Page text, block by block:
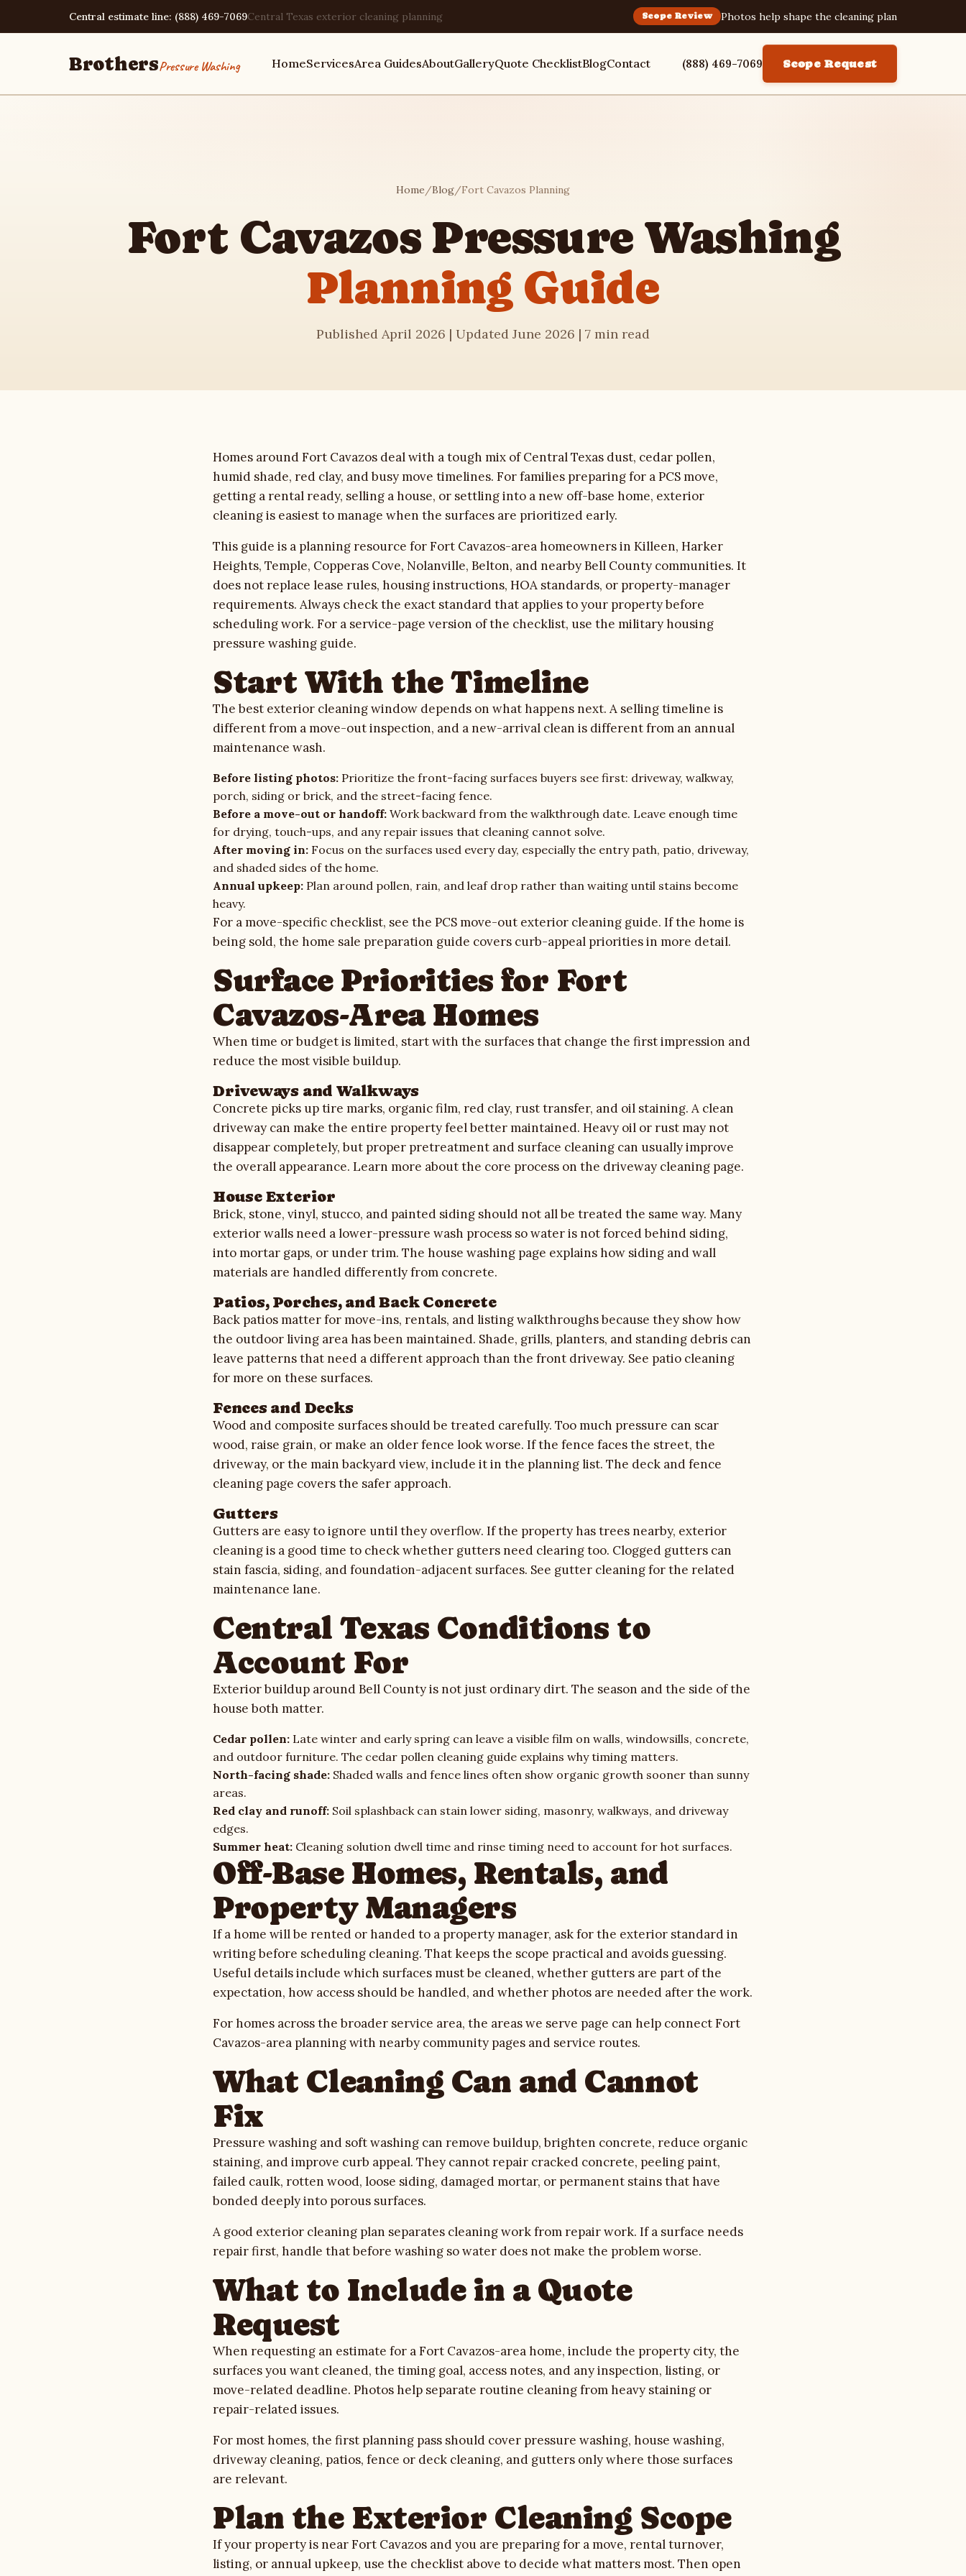
Central estimate line: (888) 469-7069Central Texas exterior cleaning planning Scope Review Photos help shape the cleaning plan
BrothersPressure Washing HomeServicesArea GuidesAboutGalleryQuote ChecklistBlogContact (888) 469-7069 Scope Request
Home/Blog/Fort Cavazos Planning
Fort Cavazos Pressure Washing
Planning Guide
Published April 2026 | Updated June 2026 | 7 min read
Homes around Fort Cavazos deal with a tough mix of Central Texas dust, cedar pollen,
humid shade, red clay, and busy move timelines. For families preparing for a PCS move,
getting a rental ready, selling a house, or settling into a new off-base home, exterior
cleaning is easiest to manage when the surfaces are prioritized early.
This guide is a planning resource for Fort Cavazos-area homeowners in Killeen, Harker
Heights, Temple, Copperas Cove, Nolanville, Belton, and nearby Bell County communities. It
does not replace lease rules, housing instructions, HOA standards, or property-manager
requirements. Always check the exact standard that applies to your property before
scheduling work. For a service-page version of the checklist, use the military housing
pressure washing guide.
Start With the Timeline
The best exterior cleaning window depends on what happens next. A selling timeline is
different from a move-out inspection, and a new-arrival clean is different from an annual
maintenance wash.
Before listing photos: Prioritize the front-facing surfaces buyers see first: driveway, walkway,
porch, siding or brick, and the street-facing fence.
Before a move-out or handoff: Work backward from the walkthrough date. Leave enough time
for drying, touch-ups, and any repair issues that cleaning cannot solve.
After moving in: Focus on the surfaces used every day, especially the entry path, patio, driveway,
and shaded sides of the home.
Annual upkeep: Plan around pollen, rain, and leaf drop rather than waiting until stains become
heavy.
For a move-specific checklist, see the PCS move-out exterior cleaning guide. If the home is
being sold, the home sale preparation guide covers curb-appeal priorities in more detail.
Surface Priorities for Fort
Cavazos-Area Homes
When time or budget is limited, start with the surfaces that change the first impression and
reduce the most visible buildup.
Driveways and Walkways
Concrete picks up tire marks, organic film, red clay, rust transfer, and oil staining. A clean
driveway can make the entire property feel better maintained. Heavy oil or rust may not
disappear completely, but proper pretreatment and surface cleaning can usually improve
the overall appearance. Learn more about the core process on the driveway cleaning page.
House Exterior
Brick, stone, vinyl, stucco, and painted siding should not all be treated the same way. Many
exterior walls need a lower-pressure wash process so water is not forced behind siding,
into mortar gaps, or under trim. The house washing page explains how siding and wall
materials are handled differently from concrete.
Patios, Porches, and Back Concrete
Back patios matter for move-ins, rentals, and listing walkthroughs because they show how
the outdoor living area has been maintained. Shade, grills, planters, and standing debris can
leave patterns that need a different approach than the front driveway. See patio cleaning
for more on these surfaces.
Fences and Decks
Wood and composite surfaces should be treated carefully. Too much pressure can scar
wood, raise grain, or make an older fence look worse. If the fence faces the street, the
driveway, or the main backyard view, include it in the planning list. The deck and fence
cleaning page covers the safer approach.
Gutters
Gutters are easy to ignore until they overflow. If the property has trees nearby, exterior
cleaning is a good time to check whether gutters need clearing too. Clogged gutters can
stain fascia, siding, and foundation-adjacent surfaces. See gutter cleaningfor the related
maintenance lane.
Central Texas Conditions to
Account For
Exterior buildup around Bell County is not just ordinary dirt. The season and the side of the
house both matter.
Cedar pollen: Late winter and early spring can leave a visible film on walls, windowsills, concrete,
and outdoor furniture. The cedar pollen cleaning guide explains why timing matters.
North-facing shade: Shaded walls and fence lines often show organic growth sooner than sunny
areas.
Red clay and runoff: Soil splashback can stain lower siding, masonry, walkways, and driveway
edges.
Summer heat: Cleaning solution dwell time and rinse timing need to account for hot surfaces.
Off-Base Homes, Rentals, and
Property Managers
If a home will be rented or handed to a property manager, ask for the exterior standard in
writing before scheduling cleaning. That keeps the scope practical and avoids guessing.
Useful details include which surfaces must be cleaned, whether gutters are part of the
expectation, how access should be handled, and whether photos are needed after the work.
For homes across the broader service area, the areas we serve page can help connect Fort
Cavazos-area planning with nearby community pages and service routes.
What Cleaning Can and Cannot
Fix
Pressure washing and soft washing can remove buildup, brighten concrete, reduce organic
staining, and improve curb appeal. They cannot repair cracked concrete, peeling paint,
failed caulk, rotten wood, loose siding, damaged mortar, or permanent stains that have
bonded deeply into porous surfaces.
A good exterior cleaning plan separates cleaning work from repair work. If a surface needs
repair first, handle that before washing so water does not make the problem worse.
What to Include in a Quote
Request
When requesting an estimate for a Fort Cavazos-area home, include the property city, the
surfaces you want cleaned, the timing goal, access notes, and any inspection, listing, or
move-related deadline. Photos help separate routine cleaning from heavy staining or
repair-related issues.
For most homes, the first planning pass should cover pressure washing, house washing,
driveway cleaning, patios, fence or deck cleaning, and gutters only where those surfaces
are relevant.
Plan the Exterior Cleaning Scope
If your property is near Fort Cavazos and you are preparing for a move, rental turnover,
listing, or annual upkeep, use the checklist above to decide what matters most. Then open